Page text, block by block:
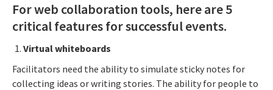
For web collaboration tools, here are 5
critical features for successful events.
Virtual whiteboards
Facilitators need the ability to simulate sticky notes for
collecting ideas or writing stories. The ability for people to